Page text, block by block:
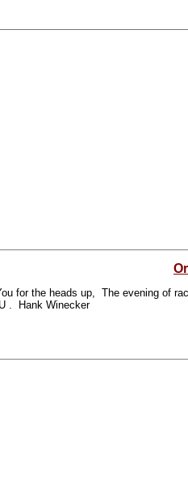
for the heads up, The evening of
. Hank Winecker